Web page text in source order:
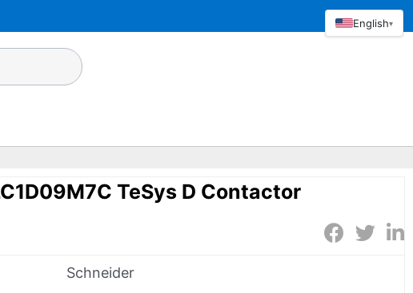
TeSys D Contactor
Schneider
English▾